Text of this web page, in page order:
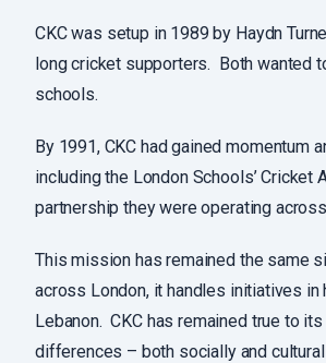
CKC was setup in 1989 by Haydn
long cricket supporters. Both wanted
schools.
By 1991, CKC had gained
including the London Schools’ Cricket
partnership they were operating
This mission has remained the same
across London, it handles initiatives
Lebanon. CKC has remained true to
differences – both socially and